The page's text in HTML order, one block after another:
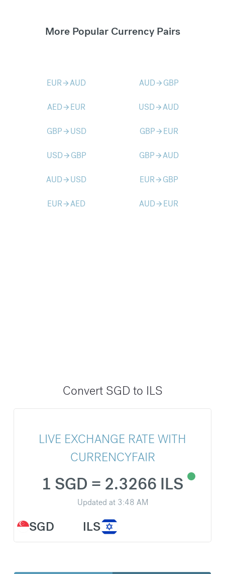
More Popular Currency Pairs
EURarrow_forwardAUD AUDarrow_forward GBP
AEDarrow_forward EUR USDarrow_forwardAUD
GBParrow_forward USD GBParrow_forward EUR
USDarrow_forward GBP GBParrow_forwardAUD
AUDarrow_forward USD EURarrow_forward GBP
EURarrow_forwardAED AUDarrow_forward EUR
Convert SGD to ILS
LIVE EXCHANGE RATE WITH
CURRENCYFAIR
SGD
1 SGD = 2.3266 ILS
Updated at 3:48 AM
ILS